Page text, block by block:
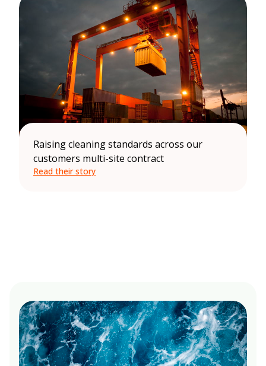
Raising cleaning standards across our
customers multi-site contract
Read their story